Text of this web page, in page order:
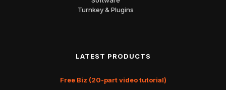
Turnkey & Plugins
LATEST PRODUCTS
Free Biz (20-part video tutorial)